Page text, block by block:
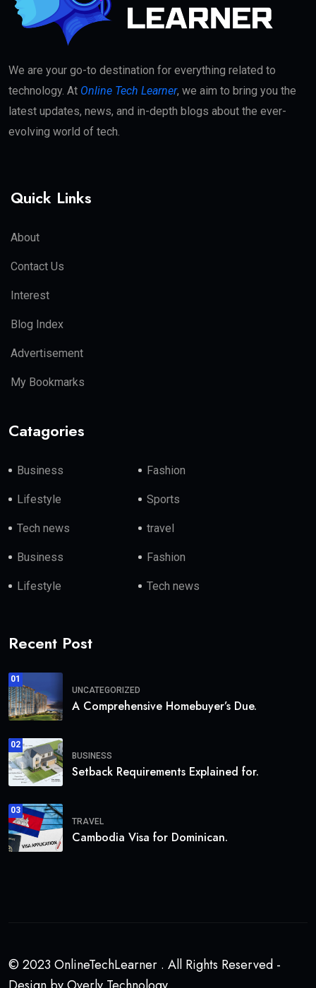
We are your go-to destination for everything related to
technology. At Online Tech Learner, we aim to bring you the
latest updates, news, and in-depth blogs about the ever-
evolving world of tech.
Quick Links
About
Contact Us
Interest
Blog Index
Advertisement
My Bookmarks
Catagories
Business Fashion
Lifestyle Sports
Tech news travel
Business Fashion
Lifestyle Tech news
Recent Post
01
UNCATEGORIZED
A Comprehensive Homebuyer’s Due.
02
BUSINESS
Setback Requirements Explained for.
03
TRAVEL
Cambodia Visa for Dominican.
© 2023 OnlineTechLearner . All Rights Reserved -